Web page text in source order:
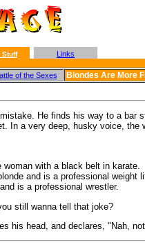
Stuff Links
of the Sexes Blondes Are More
He finds his way to a bar
In a very deep, husky voice,
woman with a black belt in karate.
and is a professional weight
is a professional wrestler.
still wanna tell that joke?
his head, and declares, "Nah,